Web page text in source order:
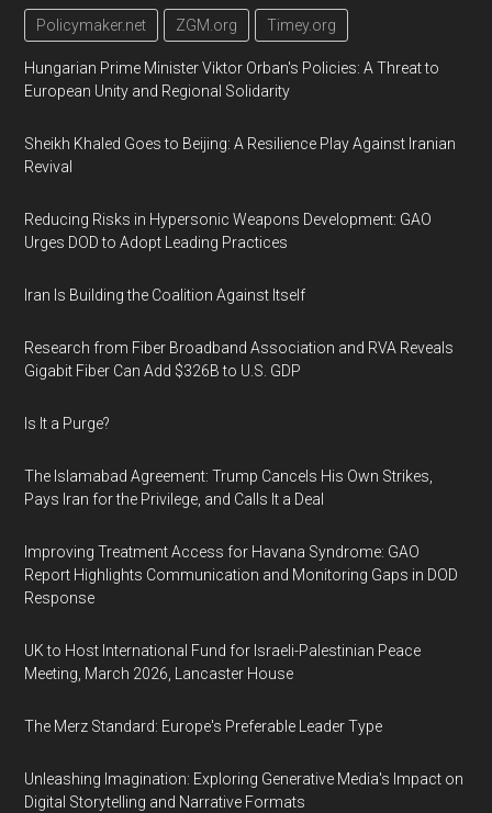
Policymaker.net ZGM.org Timey.org
Hungarian Prime Minister Viktor Orban's Policies: A Threat to
European Unity and Regional Solidarity
Sheikh Khaled Goes to Beijing: A Resilience Play Against Iranian
Revival
Reducing Risks in Hypersonic Weapons Development: GAO
Urges DOD to Adopt Leading Practices
Iran Is Building the Coalition Against Itself
Research from Fiber Broadband Association and RVA Reveals
Gigabit Fiber Can Add $326B to U.S. GDP
Is It a Purge?
The Islamabad Agreement: Trump Cancels His Own Strikes,
Pays Iran for the Privilege, and Calls It a Deal
Improving Treatment Access for Havana Syndrome: GAO
Report Highlights Communication and Monitoring Gaps in DOD
Response
UK to Host International Fund for Israeli-Palestinian Peace
Meeting, March 2026, Lancaster House
The Merz Standard: Europe's Preferable Leader Type
Unleashing Imagination: Exploring Generative Media's Impact on
Digital Storytelling and Narrative Formats